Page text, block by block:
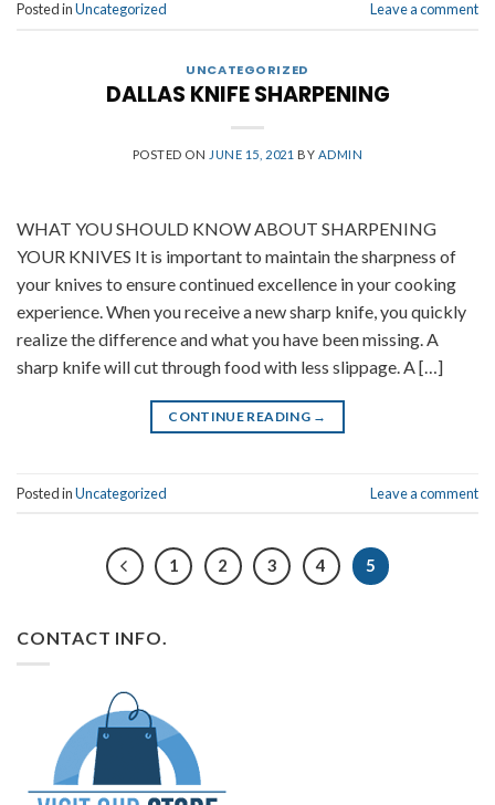
Posted inUncategorized Leave a comment
UNCATEGORIZED
DALLAS KNIFE SHARPENING
POSTED ON JUNE 15, 2021 BY ADMIN
WHAT YOU SHOULD KNOW ABOUT SHARPENING
YOUR KNIVES It is important to maintain the sharpness of
your knives to ensure continued excellence in your cooking
experience. When you receive a new sharp knife, you quickly
realize the difference and what you have been missing. A
sharp knife will cut through food with less slippage. A […]
CONTINUE READING →
Posted inUncategorized Leave a comment
1 2 3 4 5
CONTACT INFO.